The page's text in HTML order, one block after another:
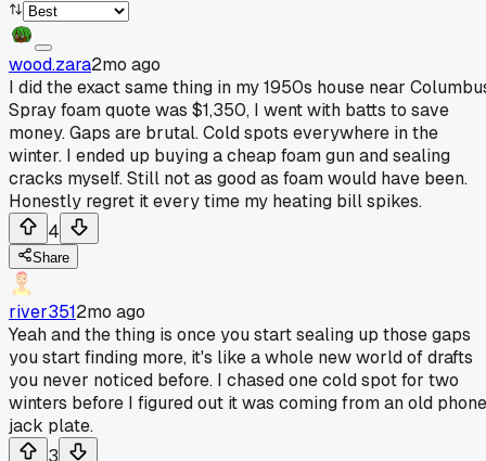
wood.zara2mo ago
I did the exact same thing in my 1950s house near
Spray foam quote was $1,350, I went with batts to save
money. Gaps are brutal. Cold spots everywhere in the
winter. I ended up buying a cheap foam gun and sealing
cracks myself. Still not as good as foam would have been.
Honestly regret it every time my heating bill spikes.
4
Share
river3512mo ago
Yeah and the thing is once you start sealing up those gaps
you start finding more, it's like a whole new world of drafts
you never noticed before. I chased one cold spot for two
winters before I figured out it was coming from an old phone
jack plate.
3